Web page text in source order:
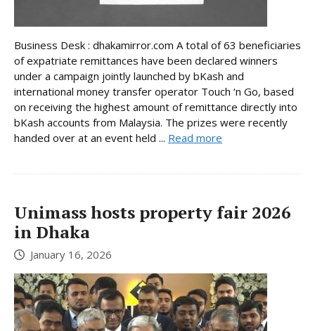
Business Desk : dhakamirror.com A total of 63 beneficiaries
of expatriate remittances have been declared winners
under a campaign jointly launched by bKash and
international money transfer operator Touch ‘n Go, based
on receiving the highest amount of remittance directly into
bKash accounts from Malaysia. The prizes were recently
handed over at an event held ... Read more
Unimass hosts property fair 2026
in Dhaka
January 16, 2026